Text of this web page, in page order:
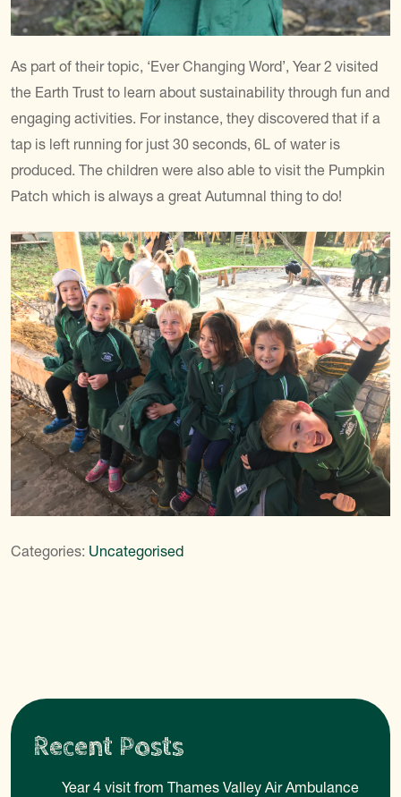
As part of their topic, ‘Ever Changing Word’, Year 2 visited
the Earth Trust to learn about sustainability through fun and
engaging activities. For instance, they discovered that if a
tap is left running for just 30 seconds, 6L of water is
produced. The children were also able to visit the Pumpkin
Patch which is always a great Autumnal thing to do!
Categories: Uncategorised
Recent Posts
Year 4 visit from Thames Valley Air Ambulance